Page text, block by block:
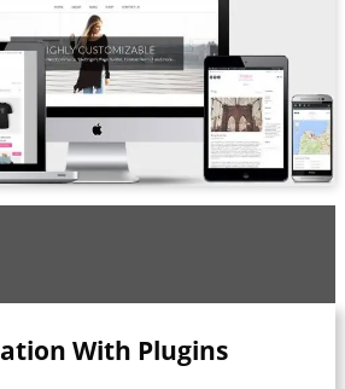
With Plugins